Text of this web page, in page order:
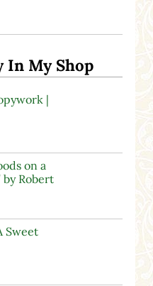
In My Shop
|
on a
by Robert
Sweet